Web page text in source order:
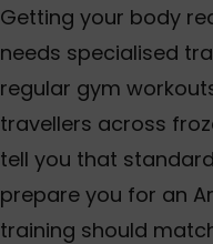
Getting your body
needs specialised
regular gym
travellers across
tell you that
prepare you for an
training should